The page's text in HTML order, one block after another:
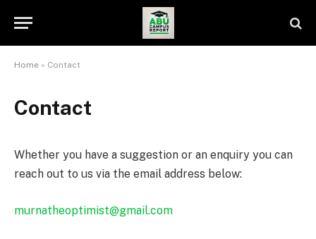
Home » Contact
Contact
Whether you have a suggestion or an enquiry you can
reach out to us via the email address below:
murnatheoptimist@gmail.com